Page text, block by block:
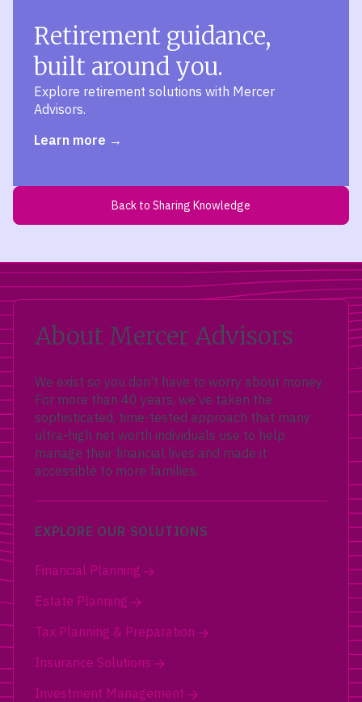
Retirement guidance,
built around you.
Explore retirement solutions with Mercer
Advisors.
Learn more
Back to Sharing Knowledge
About Mercer Advisors
We exist so you don’t have to worry about money.
For more than 40 years, we’ve taken the
sophisticated, time-tested approach that many
ultra-high net worth individuals use to help
manage their financial lives and made it
accessible to more families.
EXPLORE OUR SOLUTIONS
Financial Planning
Estate Planning
Tax Planning & Preparation
Insurance Solutions
Investment Management